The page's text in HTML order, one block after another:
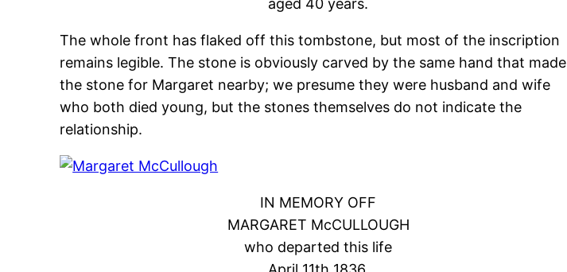
The whole front has flaked off this tombstone, but most of the inscription
remains legible. The stone is obviously carved by the same hand that made
the stone for Margaret nearby; we presume they were husband and wife
who both died young, but the stones themselves do not indicate the
relationship.
IN MEMORY OFF
MARGARET McCULLOUGH
who departed this life